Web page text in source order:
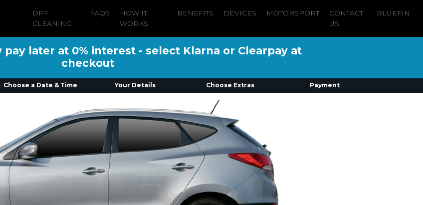
DPF
CLEANING
FAQS
HOW IT
WORKS
BENEFITS DEVICES MOTORSPORT
CONTACT
US
BLUEFIN
later at 0% interest - select Klarna or Clearpay at
checkout
Choose a Date & Time Your Details Choose Extras Payment